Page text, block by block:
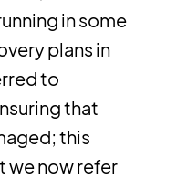
in some
plans in
to
that
this
we now refer